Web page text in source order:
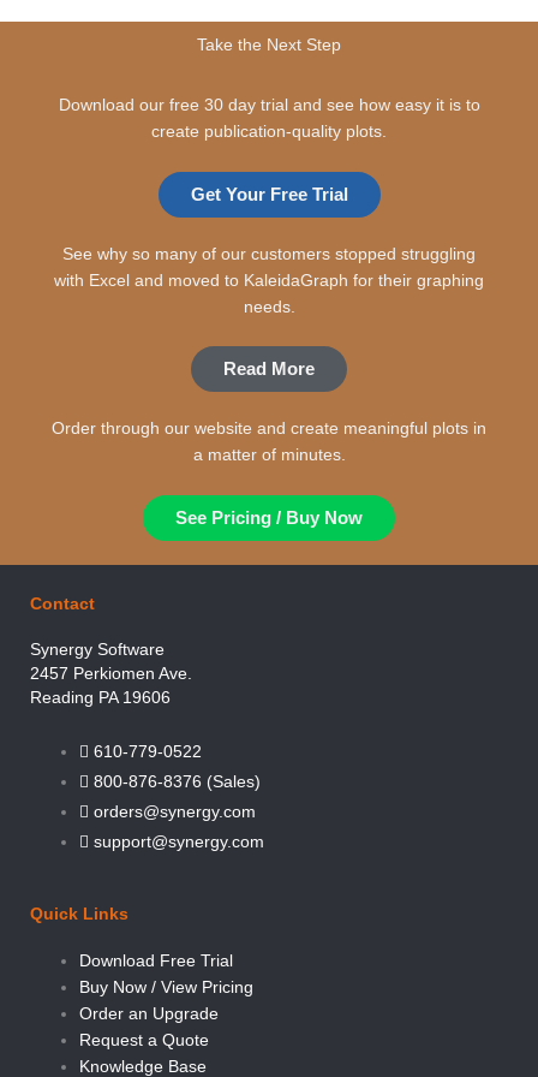
Take the Next Step
Download our free 30 day trial and see how easy it is to
create publication-quality plots.
Get Your Free Trial
See why so many of our customers stopped struggling
with Excel and moved to KaleidaGraph for their graphing
needs.
Read More
Order through our website and create meaningful plots in
a matter of minutes.
See Pricing / Buy Now
Contact
Synergy Software
2457 Perkiomen Ave.
Reading PA 19606
610-779-0522
800-876-8376 (Sales)
orders@synergy.com
support@synergy.com
Quick Links
Download Free Trial
Buy Now / View Pricing
Order an Upgrade
Request a Quote
Knowledge Base